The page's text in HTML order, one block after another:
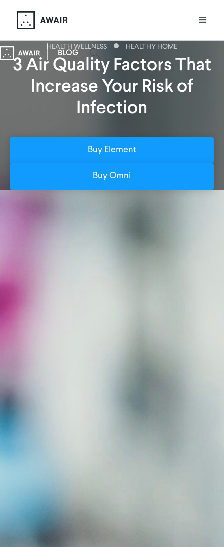
BLOG
HEALTH WELLNESS HEALTHY HOME
3 Air Quality Factors That
Increase Your Risk of
Infection
Buy Element
Buy Omni